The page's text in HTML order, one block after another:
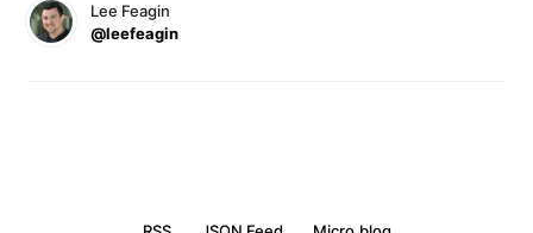
Lee Feagin
@leefeagin